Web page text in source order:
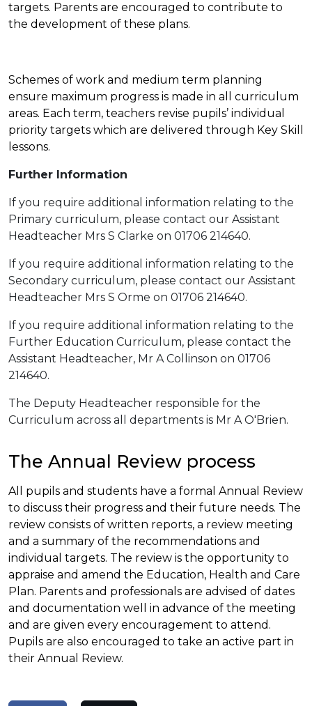
targets. Parents are encouraged to contribute to
the development of these plans.
Schemes of work and medium term planning
ensure maximum progress is made in all curriculum
areas. Each term, teachers revise pupils’ individual
priority targets which are delivered through Key Skill
lessons.
Further Information
If you require additional information relating to the
Primary curriculum, please contact our Assistant
Headteacher Mrs S Clarke on 01706 214640.
If you require additional information relating to the
Secondary curriculum, please contact our Assistant
Headteacher Mrs S Orme on 01706 214640.
If you require additional information relating to the
Further Education Curriculum, please contact the
Assistant Headteacher, Mr A Collinson on 01706
214640.
The Deputy Headteacher responsible for the
Curriculum across all departments is Mr A O'Brien.
The Annual Review process
All pupils and students have a formal Annual Review
to discuss their progress and their future needs. The
review consists of written reports, a review meeting
and a summary of the recommendations and
individual targets. The review is the opportunity to
appraise and amend the Education, Health and Care
Plan. Parents and professionals are advised of dates
and documentation well in advance of the meeting
and are given every encouragement to attend.
Pupils are also encouraged to take an active part in
their Annual Review.